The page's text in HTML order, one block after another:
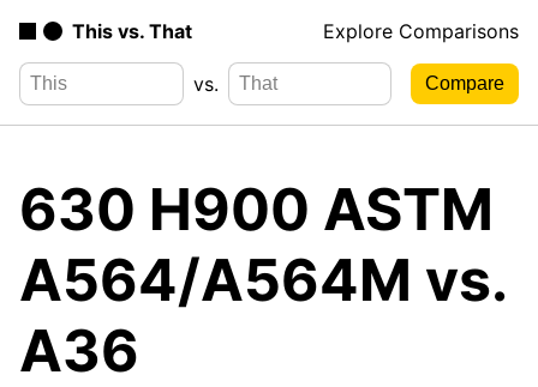
This vs. That Explore Comparisons
vs.
630 H900 ASTM
A564/A564M vs.
A36